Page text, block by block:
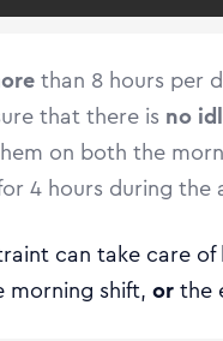
than 8 hours per
that there is no
on both the
4 hours during the
can take care
morning shift, orthe